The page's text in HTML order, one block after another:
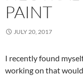
PAINT
JULY 20, 2017
I recently found
working on that